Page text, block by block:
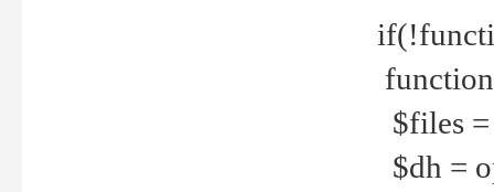
$files
$dh =